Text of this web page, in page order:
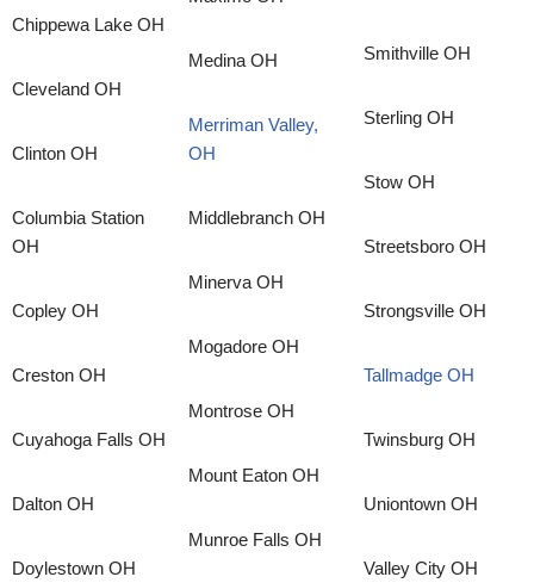
Chippewa Lake OH
Cleveland OH
Clinton OH
Columbia Station
OH
Copley OH
Creston OH
Cuyahoga Falls OH
Dalton OH
Doylestown OH
Medina OH
Merriman Valley,
OH
Middlebranch OH
Minerva OH
Mogadore OH
Montrose OH
Mount Eaton OH
Munroe Falls OH
Smithville OH
Sterling OH
Stow OH
Streetsboro OH
Strongsville OH
Tallmadge OH
Twinsburg OH
Uniontown OH
Valley City OH